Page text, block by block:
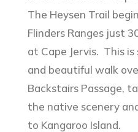
The Heysen Trail
Flinders Ranges just
at Cape Jervis. This
and beautiful walk
Backstairs Passage,
the native scenery
to Kangaroo Island.